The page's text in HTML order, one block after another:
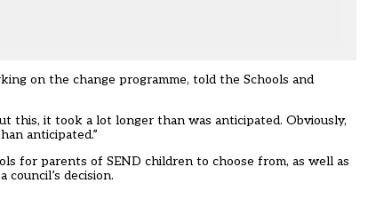
on the change programme, told the Schools and
this, it took a lot longer than was anticipated. Obviously,
anticipated.”
for parents of SEND children to choose from, as well as
decision.